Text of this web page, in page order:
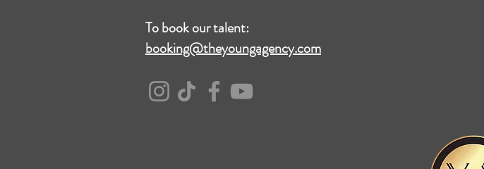
To book our talent:
booking@theyoungagency.com